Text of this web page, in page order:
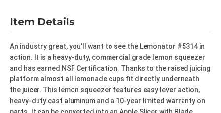
Item Details
An industry great, you'll want to see the Lemonator #5314 in
action. It is a heavy-duty, commercial grade lemon squeezer
and has earned NSF Certification. Thanks to the raised juicing
platform almost all lemonade cups fit directly underneath
the juicer. This lemon squeezer features easy lever action,
heavy-duty cast aluminum and a 10-year limited warranty on
parts. It can be converted into an Apple Slicer with Blade